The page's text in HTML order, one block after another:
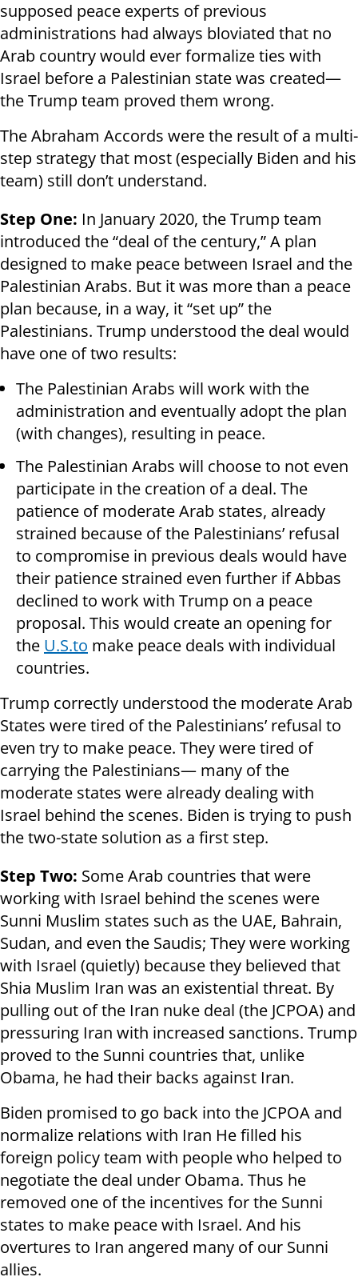
supposed peace experts of previous
administrations had always bloviated that no
Arab country would ever formalize ties with
Israel before a Palestinian state was created—
the Trump team proved them wrong.
The Abraham Accords were the result of a multi-
step strategy that most (especially Biden and his
team) still don’t understand.
Step One: In January 2020, the Trump team
introduced the “deal of the century,” A plan
designed to make peace between Israel and the
Palestinian Arabs. But it was more than a peace
plan because, in a way, it “set up” the
Palestinians. Trump understood the deal would
have one of two results:
The Palestinian Arabs will work with the
administration and eventually adopt the plan
(with changes), resulting in peace.
The Palestinian Arabs will choose to not even
participate in the creation of a deal. The
patience of moderate Arab states, already
strained because of the Palestinians’ refusal
to compromise in previous deals would have
their patience strained even further if Abbas
declined to work with Trump on a peace
proposal. This would create an opening for
the U.S.to make peace deals with individual
countries.
Trump correctly understood the moderate Arab
States were tired of the Palestinians’ refusal to
even try to make peace. They were tired of
carrying the Palestinians— many of the
moderate states were already dealing with
Israel behind the scenes. Biden is trying to push
the two-state solution as a first step.
Step Two: Some Arab countries that were
working with Israel behind the scenes were
Sunni Muslim states such as the UAE, Bahrain,
Sudan, and even the Saudis; They were working
with Israel (quietly) because they believed that
Shia Muslim Iran was an existential threat. By
pulling out of the Iran nuke deal (the JCPOA) and
pressuring Iran with increased sanctions. Trump
proved to the Sunni countries that, unlike
Obama, he had their backs against Iran.
Biden promised to go back into the JCPOA and
normalize relations with Iran He filled his
foreign policy team with people who helped to
negotiate the deal under Obama. Thus he
removed one of the incentives for the Sunni
states to make peace with Israel. And his
overtures to Iran angered many of our Sunni
allies.